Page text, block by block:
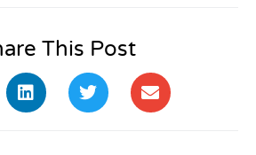
This Post